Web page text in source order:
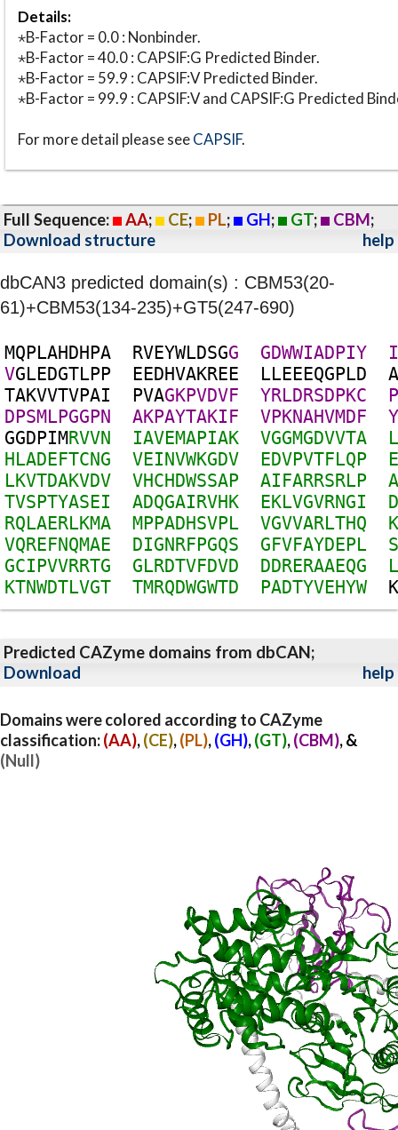
Details:
⋆B-Factor = 0.0 : Nonbinder.
⋆B-Factor = 40.0 : CAPSIF:G Predicted Binder.
⋆B-Factor = 59.9 : CAPSIF:V Predicted Binder.
⋆B-Factor = 99.9 : CAPSIF:V and CAPSIF:G Predicted
For more detail please seeCAPSIF.
Full Sequence: AA; CE; PL; GH; GT; CBM;
Download structure
help
dbCAN3 predicted domain(s) : CBM53(20-
61)+CBM53(134-235)+GT5(247-690)
MQPLAHDHPA RVEYWLDSGG GDWWIADPIY
I
VGLEDGTLPP EEDHVAKREE LLEEEQGPLD
A
TAKVVTVPAI PVAGKPVDVF YRLDRSDPKC
P
DPSMLPGGPN AKPAYTAKIF VPKNAHVMDF
Y
GGDPIMRVVN IAVEMAPIAK VGGMGDVVTA
L
HLADEFTCNG VEINVWKGDV EDVPVTFLQP
E
LKVTDAKVDV VHCHDWSSAP AIFARRSRLP
A
TVSPTYASEI ADQGAIRVHK EKLVGVRNGI
D
RQLAERLKMA MPPADHSVPL VGVVARLTHQ
K
VQREFNQMAE DIGNRFPGQS GFVFAYDEPL
S
GCIPVVRRTG GLRDTVFDVD DDRERAAEQG
L
KTNWDTLVGT TMRQDWGWTD PADTYVEHYW K
Predicted CAZyme domains from dbCAN;
Download
help
Domains were colored according to CAZyme
classification:(AA),(CE),(PL),(GH),(GT),(CBM), &
(Null)